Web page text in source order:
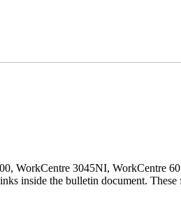
WorkCentre 3045NI, WorkCentre
inside the bulletin document.